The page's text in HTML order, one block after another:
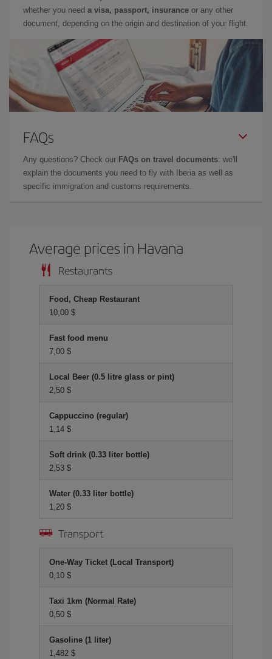
whether you need a visa, passport, insurance or any other
document, depending on the origin and destination of your flight.
FAQs
Any questions? Check our FAQs on travel documents: we'll
explain the documents you need to fly with Iberia as well as
specific immigration and customs requirements.
Average prices in Havana
Restaurants
Food, Cheap Restaurant
10,00 $
Fast food menu
7,00 $
Local Beer (0.5 litre glass or pint)
2,50 $
Cappuccino (regular)
1,14 $
Soft drink (0.33 liter bottle)
2,53 $
Water (0.33 liter bottle)
1,20 $
Transport
One-Way Ticket (Local Transport)
0,10 $
Taxi 1km (Normal Rate)
0,50 $
Gasoline (1 liter)
1,482 $